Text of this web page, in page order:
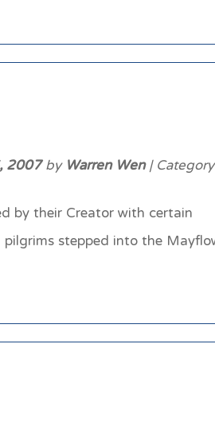
2007byWarren Wen|
by their Creator with certain
stepped into the